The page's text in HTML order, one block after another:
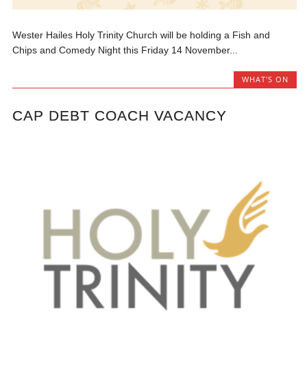
Wester Hailes Holy Trinity Church will be holding a Fish and
Chips and Comedy Night this Friday 14 November...
WHAT'S ON
CAP DEBT COACH VACANCY